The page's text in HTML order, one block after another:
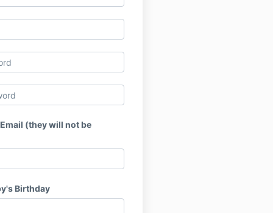
(they will not be
Birthday